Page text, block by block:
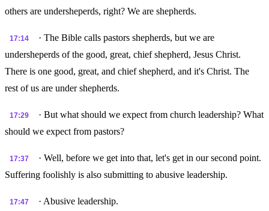
others are undersheperds, right? We are shepherds.
17:14
· The Bible calls pastors shepherds, but we are
undersheperds of the good, great, chief shepherd, Jesus Christ.
There is one good, great, and chief shepherd, and it's Christ. The
rest of us are under shepherds.
17:29
· But what should we expect from church leadership? What
should we expect from pastors?
17:37
· Well, before we get into that, let's get in our second point.
Suffering foolishly is also submitting to abusive leadership.
17:47 · Abusive leadership.